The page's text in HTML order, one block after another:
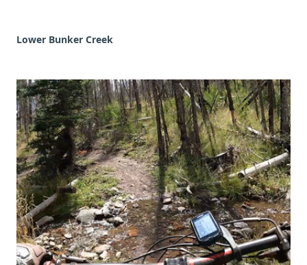
Lower Bunker Creek